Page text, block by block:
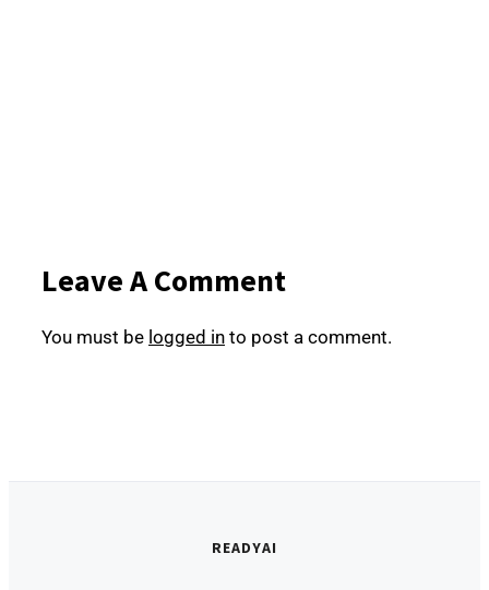
Leave A Comment
You must be logged in to post a comment.
READYAI